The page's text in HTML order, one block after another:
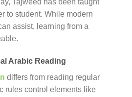
Tajweed has been taught
to student. While modern
assist, learning from a
Arabic Reading
differs from reading regular
rules control elements like